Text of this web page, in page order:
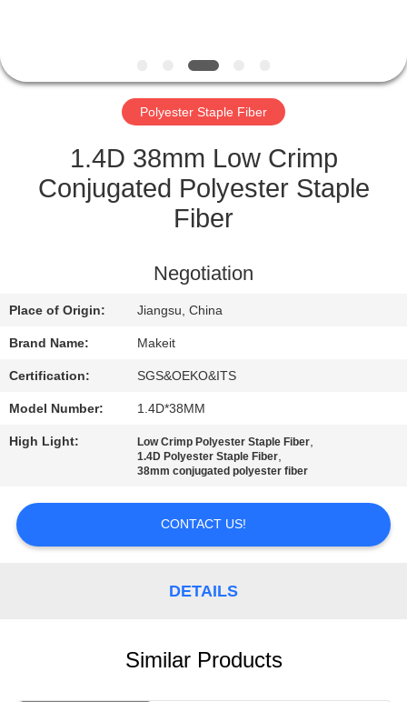
CONTACT
US
NEWS
CASES
QUOTE
SITEMAP
PRIVACY
Polyester Staple Fiber
1.4D 38mm Low Crimp
Conjugated Polyester Staple
Fiber
Negotiation
Place of Origin: Jiangsu, China
Brand Name: Makeit
Certification: SGS&OEKO&ITS
Model Number: 1.4D*38MM
High Light: Low Crimp Polyester Staple Fiber,
1.4D Polyester Staple Fiber,
38mm conjugated polyester fiber
CONTACT US!
DETAILS
Similar Products